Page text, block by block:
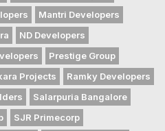
Mantri Developers
ND Developers
Prestige Group
Projects
Ramky Developers
Salarpuria Bangalore
SJR Primecorp